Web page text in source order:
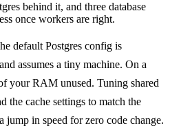
behind it, and three database
once workers are right.
default Postgres config is
assumes a tiny machine. On a
your RAM unused. Tuning shared
the cache settings to match the
jump in speed for zero code change.